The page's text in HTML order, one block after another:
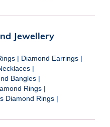
Jewellery
| Diamond Earrings |
|
Bangles |
Rings |
Diamond Rings |